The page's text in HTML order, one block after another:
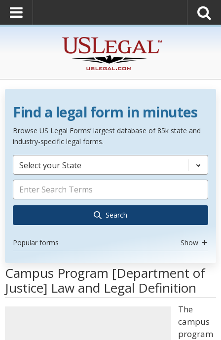
Find a legal form in minutes
Browse US Legal Forms’ largest database of 85k state and
industry-specific legal forms.
Select your State
Search
Popular forms Show
Campus Program [Department of
Justice] Law and Legal Definition
The
campus
program